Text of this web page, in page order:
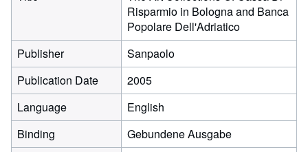
Risparmio in Bologna and Banca
Popolare Dell'Adriatico
Publisher
Sanpaolo
Publication Date
2005
Language
English
Binding
Gebundene Ausgabe